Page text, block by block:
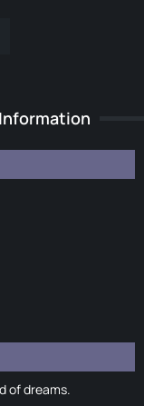
of dreams.